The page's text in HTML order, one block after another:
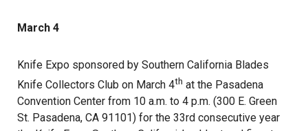
March 4
Knife Expo sponsored by Southern California Blades
Knife Collectors Club on March 4th at the Pasadena
Convention Center from 10 a.m. to 4 p.m. (300 E. Green
St. Pasadena, CA 91101) for the 33rd consecutive year